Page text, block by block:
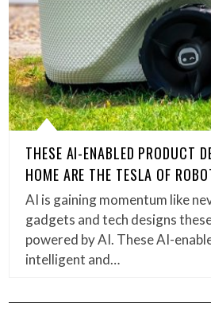
THESE AI-ENABLED PRODUCT
HOME ARE THE TESLA OF
AI is gaining momentum like
gadgets and tech designs
powered by AI. These AI-
intelligent and…